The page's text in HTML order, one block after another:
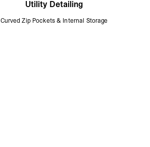
Utility Detailing
Curved Zip Pockets & Internal Storage